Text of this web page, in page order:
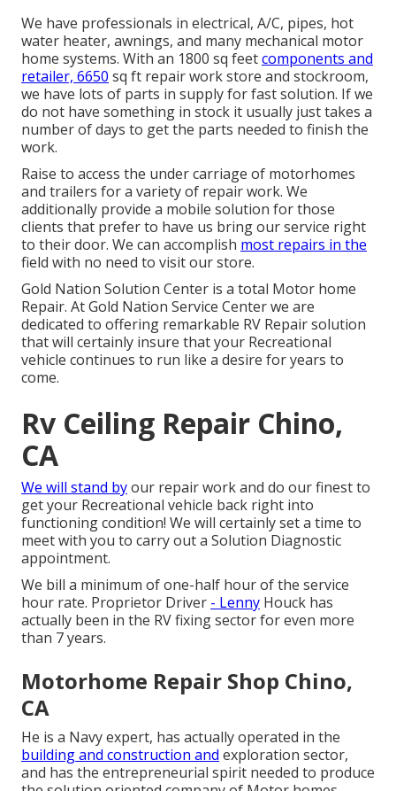
We have professionals in electrical, A/C, pipes, hot
water heater, awnings, and many mechanical motor
home systems. With an 1800 sq feetcomponents and
retailer, 6650 sq ft repair work store and stockroom,
we have lots of parts in supply for fast solution. If we
do not have something in stock it usually just takes a
number of days to get the parts needed to finish the
work.
Raise to access the under carriage of motorhomes
and trailers for a variety of repair work. We
additionally provide a mobile solution for those
clients that prefer to have us bring our service right
to their door. We can accomplish most repairs in the
field with no need to visit our store.
Gold Nation Solution Center is a total Motor home
Repair. At Gold Nation Service Center we are
dedicated to offering remarkable RV Repair solution
that will certainly insure that your Recreational
vehicle continues to run like a desire for years to
come.
Rv Ceiling Repair Chino,
CA
We will stand byour repair work and do our finest to
get your Recreational vehicle back right into
functioning condition! We will certainly set a time to
meet with you to carry out a Solution Diagnostic
appointment.
We bill a minimum of one-half hour of the service
hour rate. Proprietor Driver - Lenny Houck has
actually been in the RV fixing sector for even more
than 7 years.
Motorhome Repair Shop Chino,
CA
He is a Navy expert, has actually operated in the
building and construction and exploration sector,
and has the entrepreneurial spirit needed to produce